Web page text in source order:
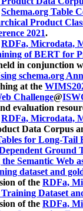
Schema.org Table
Product
2021.
RDFa, Microdata,
of BERT for
in conjunction
schema.org
at the
Challenge@
evaluation
RDFa, Microdata,
Data Corpus
for Long-
Ground
the Semantic Web
dataset and
of the RDFa,
Dataset
of the RDFa,